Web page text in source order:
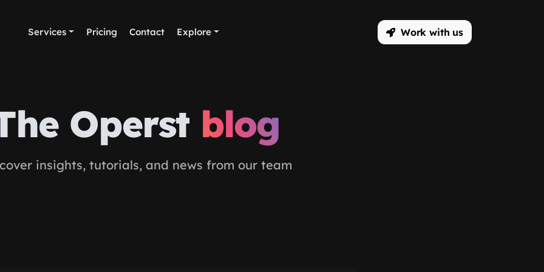
Services Pricing Contact Explore Work with us
Operst blog
insights, tutorials, and news from our team